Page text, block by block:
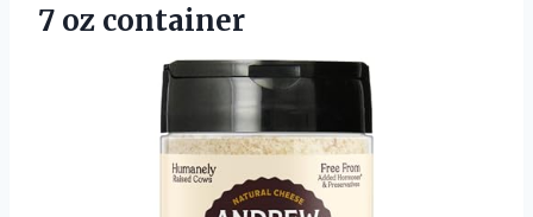
7 oz container